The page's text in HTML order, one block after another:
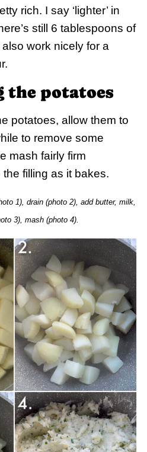
rich. I say ‘lighter’ in
still 6 tablespoons of
work nicely for a
the potatoes
potatoes, allow them to
to remove some
mash fairly firm
the filling as it bakes.
1), drain (photo 2), add butter, milk,
3), mash (photo 4).